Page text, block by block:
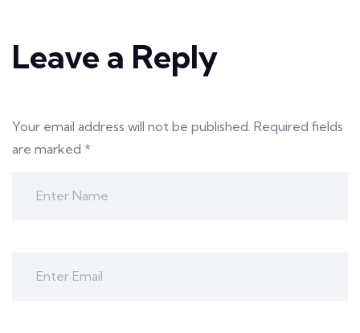
Leave a Reply
Your email address will not be published. Required fields
are marked *